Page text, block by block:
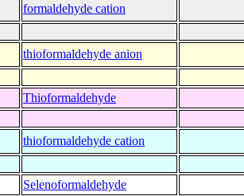
formaldehyde cation
thioformaldehyde anion
Thioformaldehyde
thioformaldehyde cation
Selenoformaldehyde